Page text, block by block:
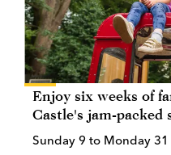
Enjoy six weeks of
Castle's jam-packed
Sunday 9 to Monday